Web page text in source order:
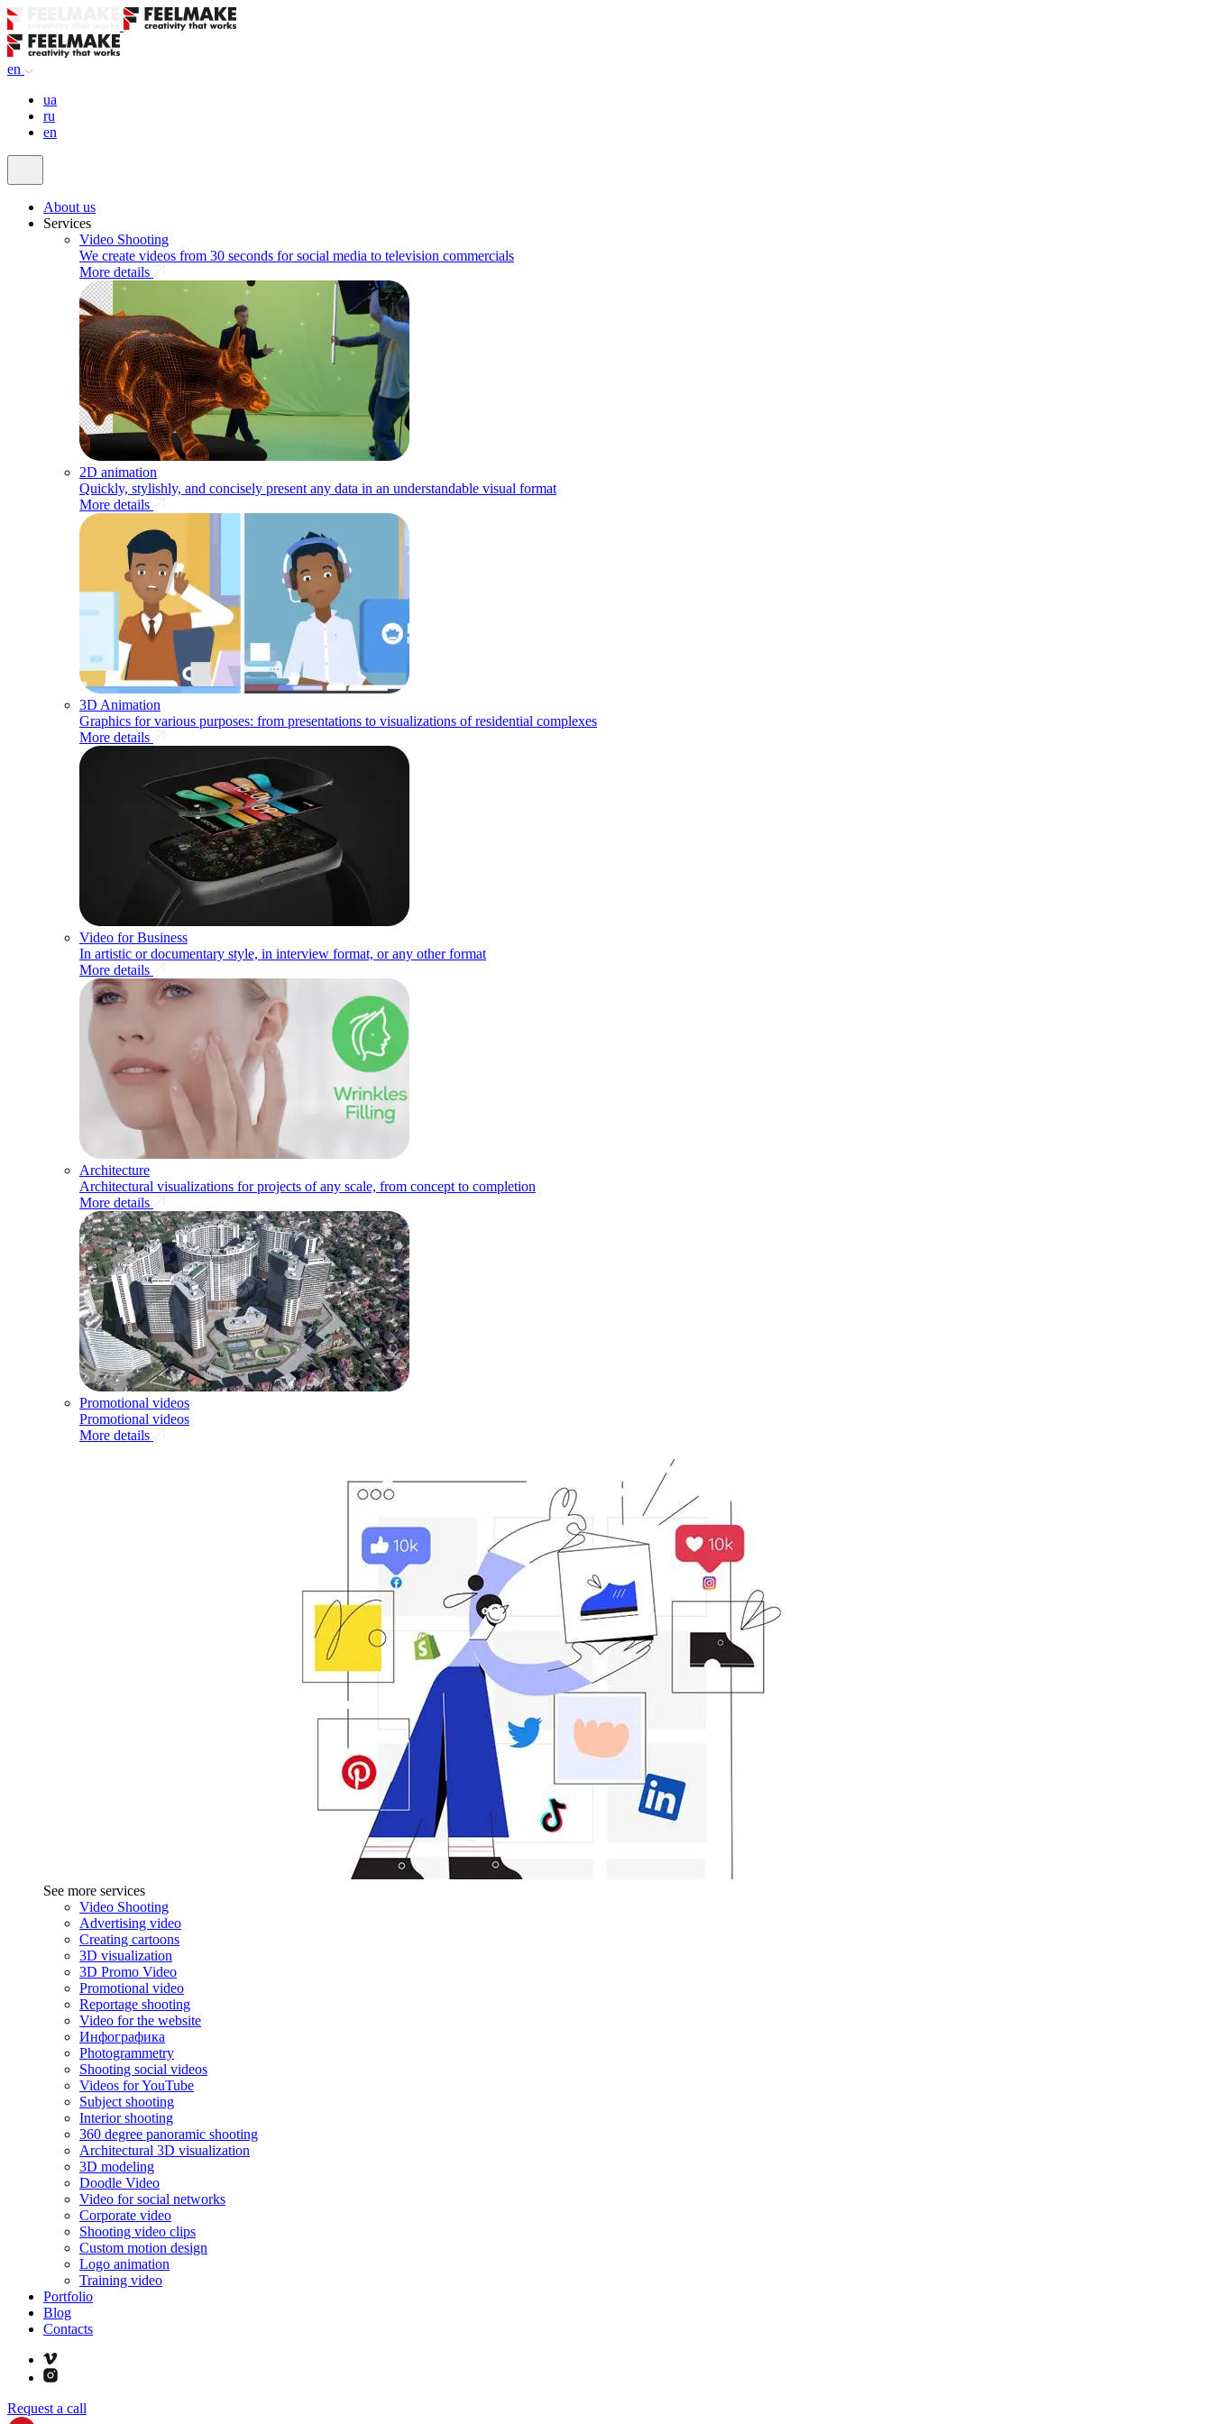
en
ua
ru
en
About us
Services
Video Shooting
We create videos from 30 seconds for social media to television commercials
More details
2D animation
Quickly, stylishly, and concisely present any data in an understandable visual format
More details
3D Animation
Graphics for various purposes: from presentations to visualizations of residential complexes
More details
Video for Business
In artistic or documentary style, in interview format, or any other format
More details
Architecture
Architectural visualizations for projects of any scale, from concept to completion
More details
Promotional videos
Promotional videos
More details
See more services
Video Shooting
Advertising video
Creating cartoons
3D visualization
3D Promo Video
Promotional video
Reportage shooting
Video for the website
Инфографика
Photogrammetry
Shooting social videos
Videos for YouTube
Subject shooting
Interior shooting
360 degree panoramic shooting
Architectural 3D visualization
3D modeling
Doodle Video
Video for social networks
Corporate video
Shooting video clips
Custom motion design
Logo animation
Training video
Portfolio
Blog
Contacts
Request a call